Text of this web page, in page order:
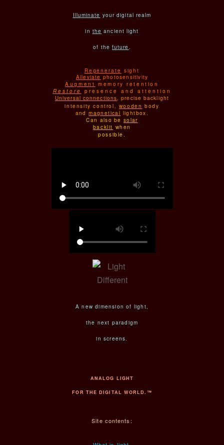
Illuminate your digital realm
in the ancient light
of the future.
Regenerate sight
Alleviate photosensitivity
Augment memory retention
Restore
presence and attention
Universal connections, precise backlight
intensity control, wooden body
andmagnetical lightbox.
Can also besolar
backlit when
possible.
A new dimension of light,
the next paradigm
in screens.
ANALOG LIGHT
FOR THE DIGITAL WORLD.™
Site contents: